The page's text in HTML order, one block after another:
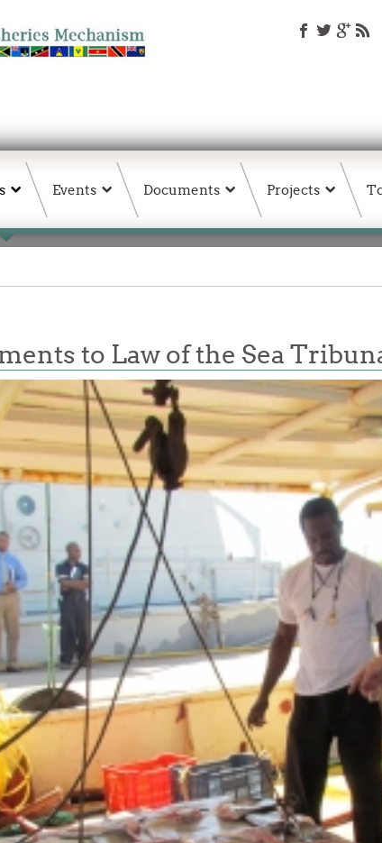
Events Documents Projects
to Law of the Sea